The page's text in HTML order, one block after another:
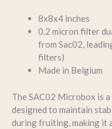
8x8x4 inches
0.2 micron filter
from Sac02,
filters)
Made in Belgium
The SAC02 Microbox is
designed to maintain
during fruiting, making it